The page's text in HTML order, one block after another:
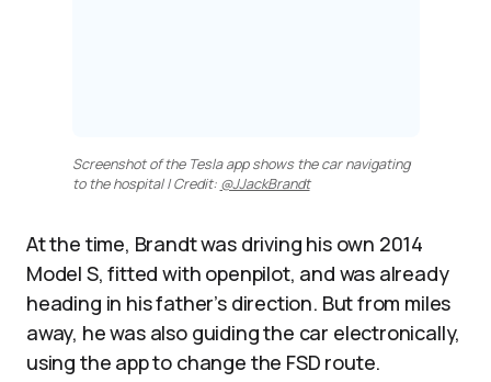
Screenshot of the Tesla app shows the car navigating
to the hospital | Credit: @JJackBrandt
At the time, Brandt was driving his own 2014
Model S, fitted with openpilot, and was already
heading in his father’s direction. But from miles
away, he was also guiding the car electronically,
using the app to change the FSD route.